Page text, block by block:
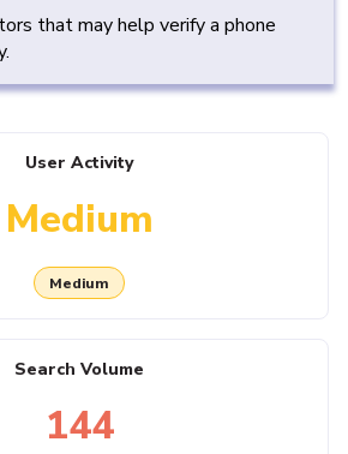
that may help verify a phone
User Activity
Medium
Medium
Search Volume
144